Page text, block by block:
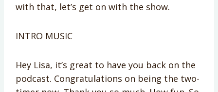
with that, let’s get on with the show.
INTRO MUSIC
Hey Lisa, it’s great to have you back on the
podcast. Congratulations on being the two-